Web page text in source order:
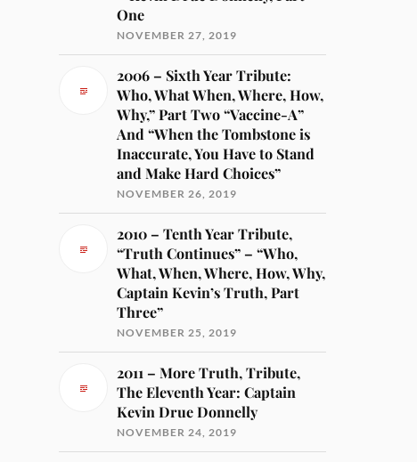
One
NOVEMBER 27, 2019
2006 – Sixth Year Tribute:
Who, What When, Where, How,
Why,” Part Two “Vaccine-A”
And “When the Tombstone is
Inaccurate, You Have to Stand
and Make Hard Choices”
NOVEMBER 26, 2019
2010 – Tenth Year Tribute,
“Truth Continues” – “Who,
What, When, Where, How, Why,
Captain Kevin’s Truth, Part
Three”
NOVEMBER 25, 2019
2011 – More Truth, Tribute,
The Eleventh Year: Captain
Kevin Drue Donnelly
NOVEMBER 24, 2019